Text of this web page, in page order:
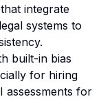
integrate
systems to
built-in bias
for hiring
assessments for